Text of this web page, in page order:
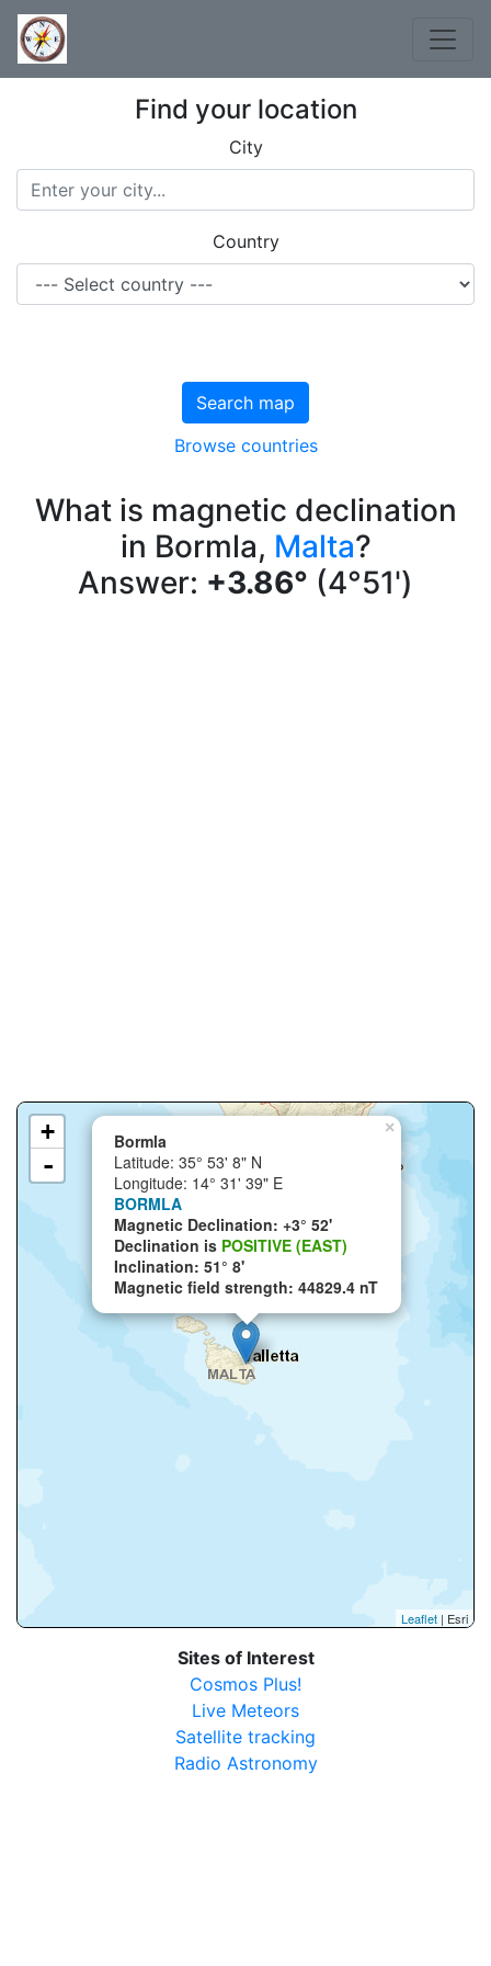
Find your location
City
Country
Search map
Browse countries
What is magnetic declination
in Bormla, Malta?
Answer: +3.86° (4°51')
×
Bormla
Latitude: 35° 53' 8" N
Longitude: 14° 31' 39" E
BORMLA
Magnetic Declination: +3° 52'
Declination is POSITIVE (EAST)
Inclination: 51° 8'
Magnetic field strength: 44829.4 nT
+
-
Leaflet | Esri
Sites of Interest
Cosmos Plus!
Live Meteors
Satellite tracking
Radio Astronomy